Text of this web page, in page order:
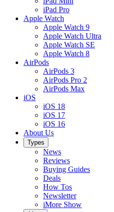
iPad Pro
Apple Watch
Apple Watch 9
Apple Watch Ultra
Apple Watch SE
Apple Watch 8
AirPods
AirPods 3
AirPods Pro 2
AirPods Max
iOS
iOS 18
iOS 17
iOS 16
About Us
Types
News
Reviews
Buying Guides
Deals
How Tos
Newsletter
iMore Show